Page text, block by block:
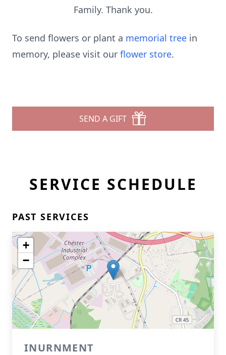
Family. Thank you.
To send flowers or plant a memorial tree in
memory, please visit our flower store.
SEND A GIFT
SERVICE SCHEDULE
PAST SERVICES
+
−
INURNMENT